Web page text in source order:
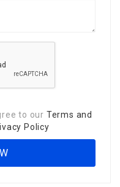
to our Terms and
Policy